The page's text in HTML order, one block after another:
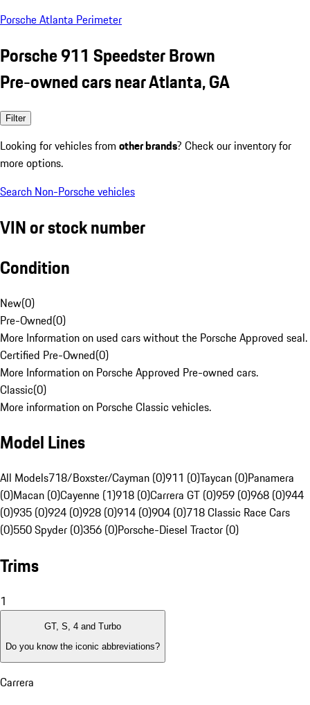
Porsche Atlanta Perimeter
Porsche 911 Speedster Brown
Pre-owned cars near Atlanta, GA
Filter
Looking for vehicles from other brands? Check our inventory for
more options.
Search Non-Porsche vehicles
VIN or stock number
Condition
New(0)
Pre-Owned(0)
More Information on used cars without the Porsche Approved seal.
Certified Pre-Owned(0)
More Information on Porsche Approved Pre-owned cars.
Classic(0)
More information on Porsche Classic vehicles.
Model Lines
All Models718/Boxster/Cayman (0)911 (0)Taycan (0)Panamera
(0)Macan (0)Cayenne (1)918 (0)Carrera GT (0)959 (0)968 (0)944
(0)935 (0)924 (0)928 (0)914 (0)904 (0)718 Classic Race Cars
(0)550 Spyder (0)356 (0)Porsche-Diesel Tractor (0)
Trims
1
GT, S, 4 and Turbo
Do you know the iconic abbreviations?
Carrera